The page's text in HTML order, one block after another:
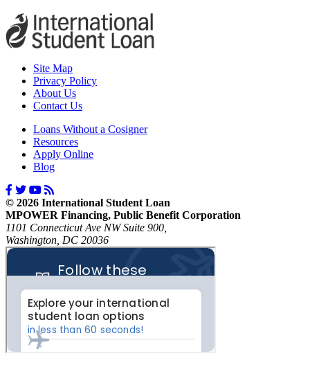
Site Map
Privacy Policy
About Us
Contact Us
Loans Without a Cosigner
Resources
Apply Online
Blog
© 2026 International Student Loan
MPOWER Financing, Public Benefit Corporation
1101 Connecticut Ave NW Suite 900,
Washington, DC 20036